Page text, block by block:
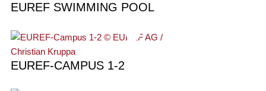
EUREF SWIMMING POOL
EUREF-CAMPUS 1-2